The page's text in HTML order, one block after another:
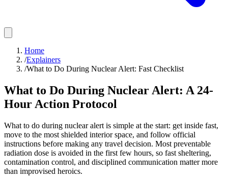
Home
/Explainers
/What to Do During Nuclear Alert: Fast Checklist
What to Do During Nuclear Alert: A 24-
Hour Action Protocol
What to do during nuclear alert is simple at the start: get inside fast,
move to the most shielded interior space, and follow official
instructions before making any travel decision. Most preventable
radiation dose is avoided in the first few hours, so fast sheltering,
contamination control, and disciplined communication matter more
than improvised heroics.